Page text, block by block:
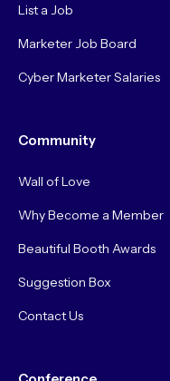
List a Job
Marketer Job Board
Cyber Marketer Salaries
Community
Wall of Love
Why Become a Member
Beautiful Booth Awards
Suggestion Box
Contact Us